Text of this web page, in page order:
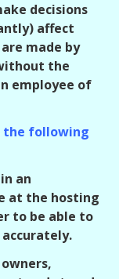
decisions
affect
made by
the
employee of
the following
an
at the hosting
to be able to